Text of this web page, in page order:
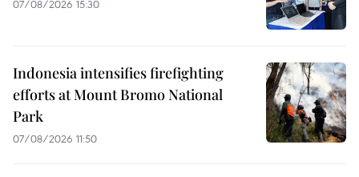
07/08/2026 15:30
Indonesia intensifies firefighting
efforts at Mount Bromo National
Park
07/08/2026 11:50